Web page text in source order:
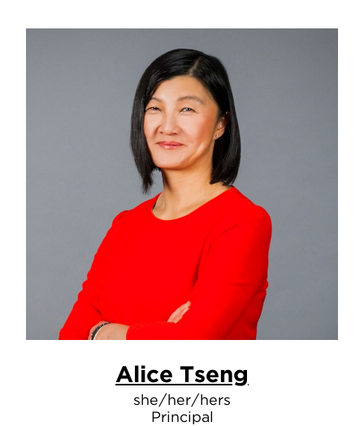
Alice Tseng
she/her/hers
Principal